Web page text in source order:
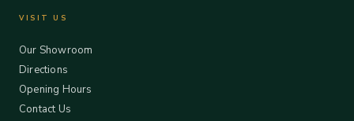
VISIT US
Our Showroom
Directions
Opening Hours
Contact Us